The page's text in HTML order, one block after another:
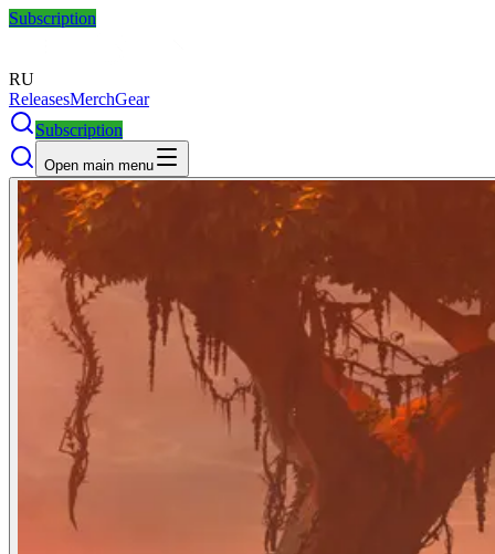
Subscription
RU
ReleasesMerchGear
Subscription
Open main menu